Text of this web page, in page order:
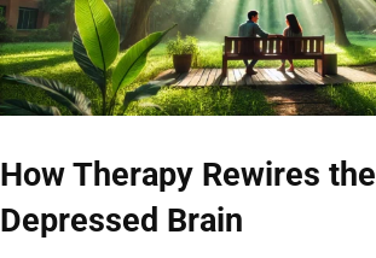
How Therapy Rewires the
Depressed Brain